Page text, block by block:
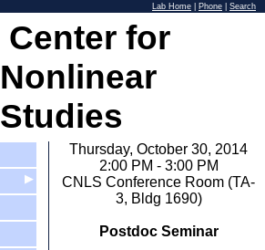
Lab Home Phone Search
Center for
Nonlinear
Studies
▶
Thursday, October 30, 2014
2:00 PM - 3:00 PM
CNLS Conference Room (TA-
3, Bldg 1690)
Postdoc Seminar